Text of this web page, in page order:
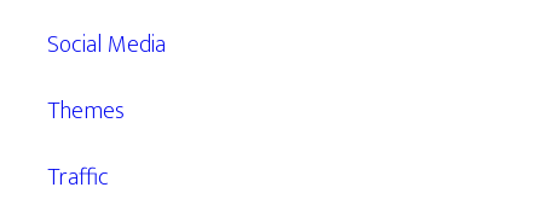
Social Media
Themes
Traffic